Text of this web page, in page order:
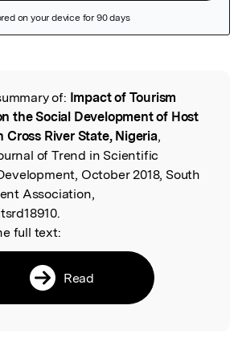
of: Impact of Tourism
the Social Development of Host
Cross River State, Nigeria,
of Trend in Scientific
October 2018, South
Association,
full text:
Read